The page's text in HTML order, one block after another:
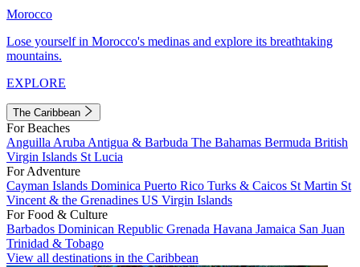
Morocco
Lose yourself in Morocco's medinas and explore its breathtaking
mountains.
EXPLORE
The Caribbean
For Beaches
Anguilla Aruba Antigua & Barbuda The Bahamas Bermuda British
Virgin Islands St Lucia
For Adventure
Cayman Islands Dominica Puerto Rico Turks & Caicos St Martin St
Vincent & the Grenadines US Virgin Islands
For Food & Culture
Barbados Dominican Republic Grenada Havana Jamaica San Juan
Trinidad & Tobago
View all destinations in the Caribbean